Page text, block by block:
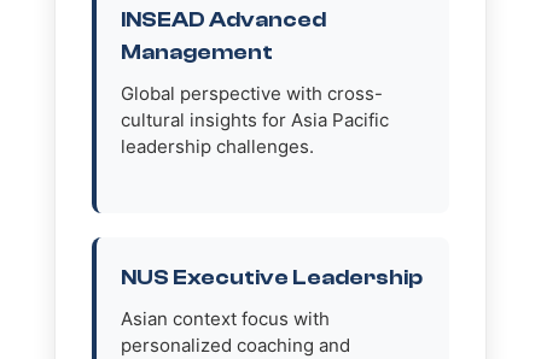
INSEAD Advanced
Management
Global perspective with cross-
cultural insights for Asia Pacific
leadership challenges.
NUS Executive Leadership
Asian context focus with
personalized coaching and